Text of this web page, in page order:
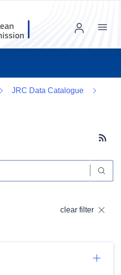
Menu
JRC Data Catalogue
clear filter